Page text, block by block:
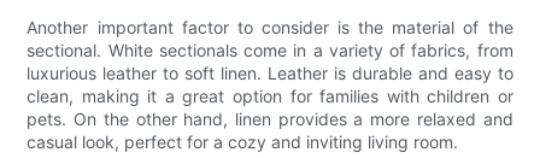
Another important factor to consider is the material of the
sectional. White sectionals come in a variety of fabrics, from
luxurious leather to soft linen. Leather is durable and easy to
clean, making it a great option for families with children or
pets. On the other hand, linen provides a more relaxed and
casual look, perfect for a cozy and inviting living room.